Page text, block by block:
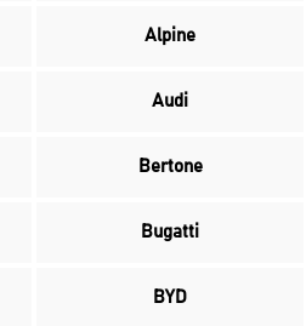
Alpine
Audi
Bertone
Bugatti
BYD